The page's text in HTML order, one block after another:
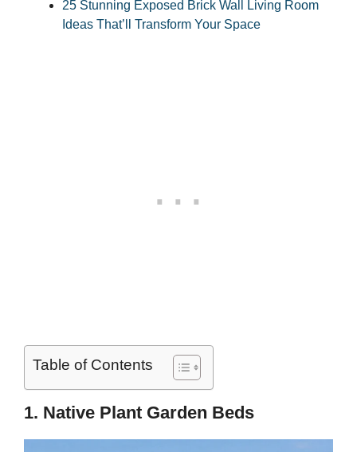
25 Stunning Exposed Brick Wall Living Room
Ideas That’ll Transform Your Space
Table of Contents
1. Native Plant Garden Beds